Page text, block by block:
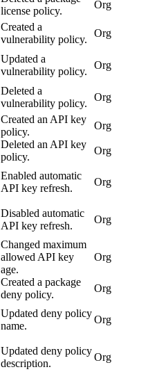
license policy.
Org
Created a
vulnerability policy.
Org
Updated a
vulnerability policy.
Org
Deleted a
vulnerability policy.
Org
Created an API key
policy.
Org
Deleted an API key
policy.
Org
Enabled automatic
API key refresh.
Org
Disabled automatic
API key refresh.
Org
Changed maximum
allowed API key
age.
Org
Created a package
deny policy.
Org
Updated deny policy
name.
Org
Updated deny policy
description.
Org